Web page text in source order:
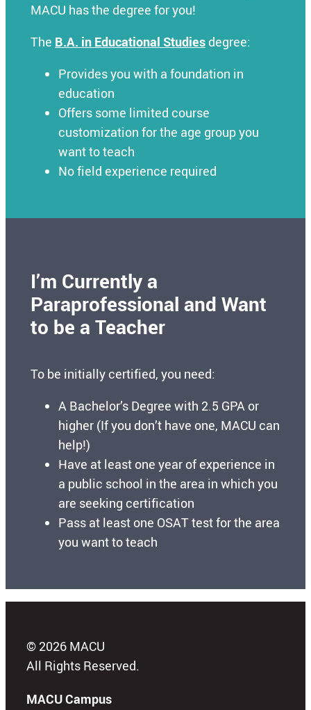
MACU has the degree for you!
The B.A. in Educational Studies degree:
Provides you with a foundation in
education
Offers some limited course
customization for the age group you
want to teach
No field experience required
I’m Currently a
Paraprofessional and Want
to be a Teacher
To be initially certified, you need:
A Bachelor’s Degree with 2.5 GPA or
higher (If you don’t have one, MACU can
help!)
Have at least one year of experience in
a public school in the area in which you
are seeking certification
Pass at least one OSAT test for the area
you want to teach
© 2026 MACU
All Rights Reserved.
MACU Campus